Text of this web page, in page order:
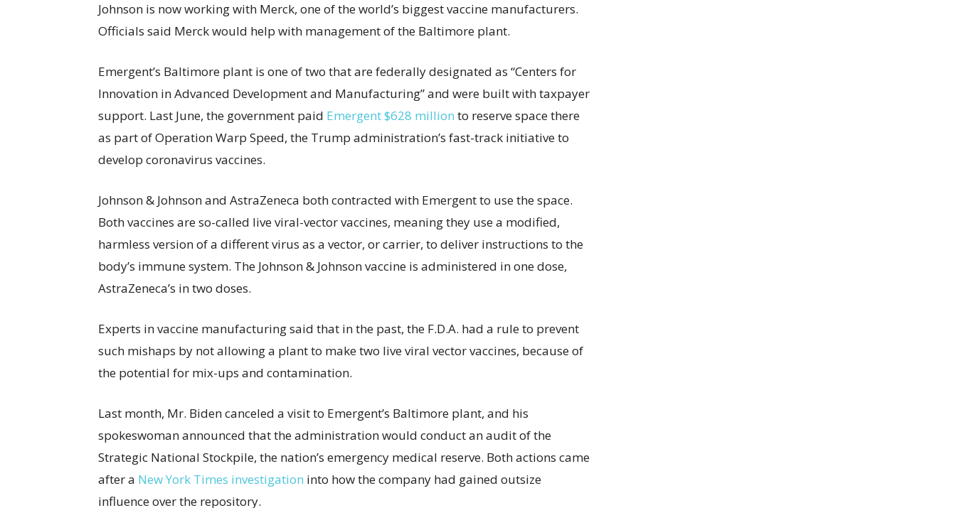
Johnson is now working with Merck, one of the world’s biggest vaccine manufacturers.
Officials said Merck would help with management of the Baltimore plant.
Emergent’s Baltimore plant is one of two that are federally designated as “Centers for
Innovation in Advanced Development and Manufacturing” and were built with taxpayer
support. Last June, the government paid Emergent $628 million to reserve space there
as part of Operation Warp Speed, the Trump administration’s fast-track initiative to
develop coronavirus vaccines.
Johnson & Johnson and AstraZeneca both contracted with Emergent to use the space.
Both vaccines are so-called live viral-vector vaccines, meaning they use a modified,
harmless version of a different virus as a vector, or carrier, to deliver instructions to the
body’s immune system. The Johnson & Johnson vaccine is administered in one dose,
AstraZeneca’s in two doses.
Experts in vaccine manufacturing said that in the past, the F.D.A. had a rule to prevent
such mishaps by not allowing a plant to make two live viral vector vaccines, because of
the potential for mix-ups and contamination.
Last month, Mr. Biden canceled a visit to Emergent’s Baltimore plant, and his
spokeswoman announced that the administration would conduct an audit of the
Strategic National Stockpile, the nation’s emergency medical reserve. Both actions came
after a New York Times investigation into how the company had gained outsize
influence over the repository.